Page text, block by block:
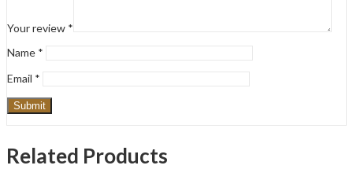
Your review *
Name *
Email *
Related Products